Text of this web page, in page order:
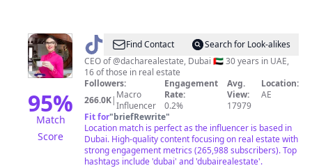
95%
Match
Score
@ Alessia
Sheglova
Find Contact
Search for Look-alikes
CEO of @dacharealestate, Dubai 🇦🇪 30 years in UAE,
16 of those in real estate
Followers:
266.0K| Macro
Influencer
Engagement
Rate:
0.2%
Avg.
View:
17979
Location:
AE
Fit for"briefRewrite"
Location match is perfect as the influencer is based in
Dubai. High-quality content focusing on real estate with
strong engagement metrics (265,988 subscribers). Top
hashtags include 'dubai' and 'dubairealestate'.